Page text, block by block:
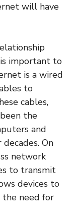
will have
important to
is a wired
to
cables,
the
and
On
network
to transmit
devices to
need for